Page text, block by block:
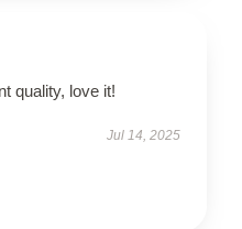
quality, love it!
Jul 14, 2025